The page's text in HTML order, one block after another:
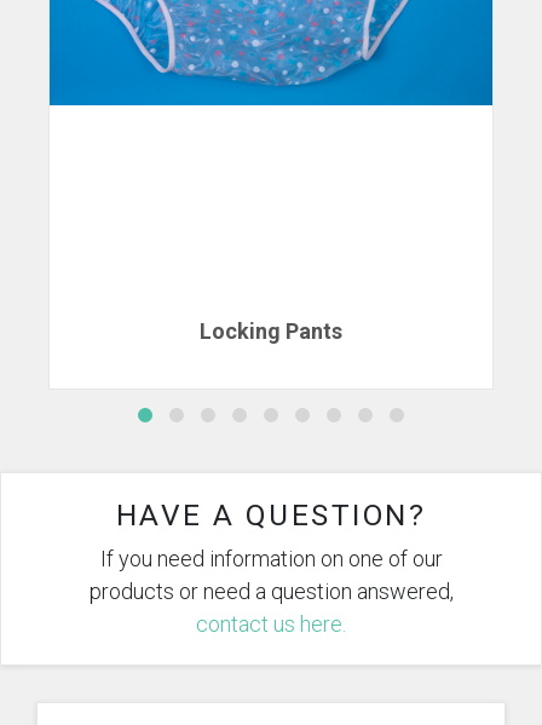
Locking Pants
HAVE A QUESTION?
If you need information on one of our
products or need a question answered,
contact us here.